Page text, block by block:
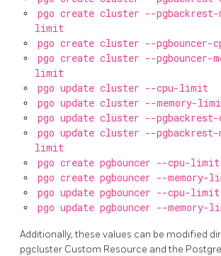
pgo create cluster --pgbackrest-
limit
pgo create cluster --pgbouncer-
pgo create cluster --pgbouncer-
limit
pgo update cluster --cpu-limit
pgo update cluster --memory-
pgo update cluster --
pgo update cluster --pgbackrest-
limit
pgo create pgbouncer --cpu-limit
pgo create pgbouncer --memory-
pgo update pgbouncer --cpu-limit
pgo update pgbouncer --memory-
Additionally, these values can be modified
pgcluster Custom Resource and the